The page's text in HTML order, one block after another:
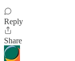
Reply
Share